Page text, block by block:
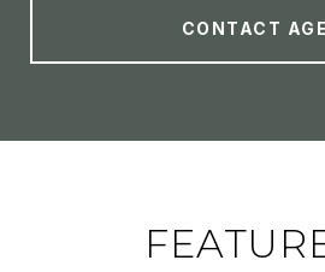
CONTACT